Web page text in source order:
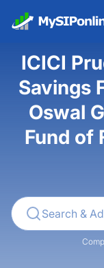
ICICI
Savings
Oswal
Fund of